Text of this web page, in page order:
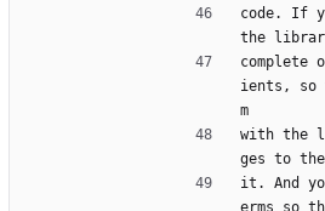
code. If
the
ients, so
m
with the
ges to
it. And
erms so